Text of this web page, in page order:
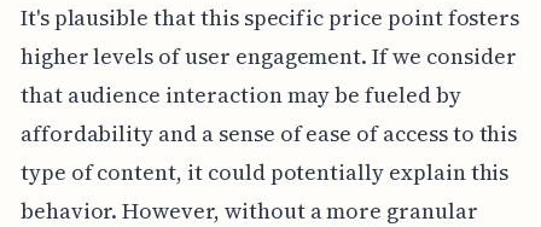
It's plausible that this specific price point fosters
higher levels of user engagement. If we consider
that audience interaction may be fueled by
affordability and a sense of ease of access to this
type of content, it could potentially explain this
behavior. However, without a more granular